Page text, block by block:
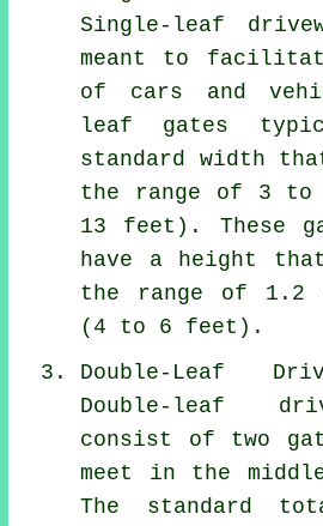
Single-leaf
meant to
of cars and
leaf gates
standard width
the range of 3 to
13 feet). These
have a height
the range of 1.2
(4 to 6 feet).
Double-Leaf
Double-leaf
consist of two
meet in the
The standard